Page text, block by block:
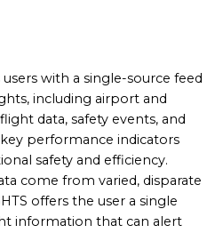
with a single-source feed
including airport and
data, safety events, and
performance indicators
safety and efficiency.
come from varied, disparate
offers the user a single
information that can alert